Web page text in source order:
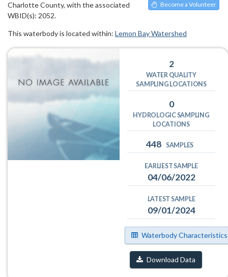
Become a Volunteer
Charlotte County, with the associated
WBID(s): 2052.
This waterbody is located within: Lemon Bay Watershed
2
WATER QUALITY
SAMPLING LOCATIONS
0
HYDROLOGIC SAMPLING
LOCATIONS
448 SAMPLES
EARLIEST SAMPLE
04/06/2022
LATEST SAMPLE
09/01/2024
Waterbody Characteristics
Download Data